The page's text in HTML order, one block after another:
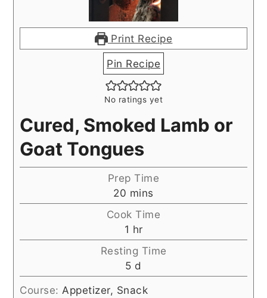
Print Recipe
Pin Recipe
No ratings yet
Cured, Smoked Lamb or
Goat Tongues
Prep Time
20 minutes
mins
Cook Time
1 hour
hr
Resting Time
5days
d
Course:Appetizer, Snack